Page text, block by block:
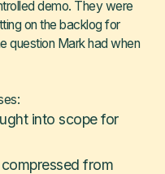
demo. They were
on the backlog for
question Mark had when
into scope for
from